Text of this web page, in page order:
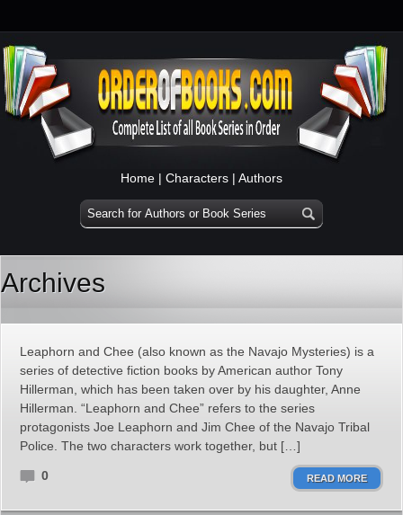
Home | Characters | Authors
Archives
Leaphorn and Chee (also known as the Navajo Mysteries) is a
series of detective fiction books by American author Tony
Hillerman, which has been taken over by his daughter, Anne
Hillerman. “Leaphorn and Chee” refers to the series
protagonists Joe Leaphorn and Jim Chee of the Navajo Tribal
Police. The two characters work together, but […]
0 READ MORE